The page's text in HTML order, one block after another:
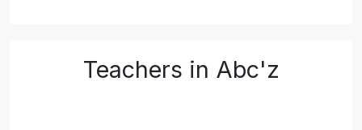
Teachers in Abc'z